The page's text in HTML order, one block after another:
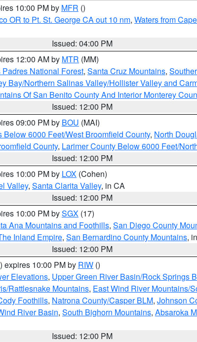
10:00 PM by MFR ()
OR to Pt. St. George CA out 10 nm, Waters from
Issued: 04:00 PM
12:00 AM by MTR (MM)
National Forest, Santa Cruz Mountains,
Bay/Northern Salinas Valley/Hollister Valley and
Of San Benito County And Interior Monterey
Issued: 12:00 PM
09:00 PM by BOU (MAI)
6000 Feet/West Broomfield County, North
County, Larimer County Below 6000 Feet/
Issued: 12:00 PM
10:00 PM by LOX (Cohen)
Valley, Santa Clarita Valley, in CA
Issued: 12:00 PM
10:00 PM bySGX (17)
Ana Mountains and Foothills, San Diego County
Inland Empire, San Bernardino County Mountains,
Issued: 12:00 PM
) expires 10:00 PM by RIW ()
Elevations, Upper Green River Basin/Rock Springs
Rattlesnake Mountains, East Wind River Mountains/
Foothills, Natrona County/Casper BLM, Johnson
River Basin, South Bighorn Mountains, Absaroka
Issued: 12:00 PM